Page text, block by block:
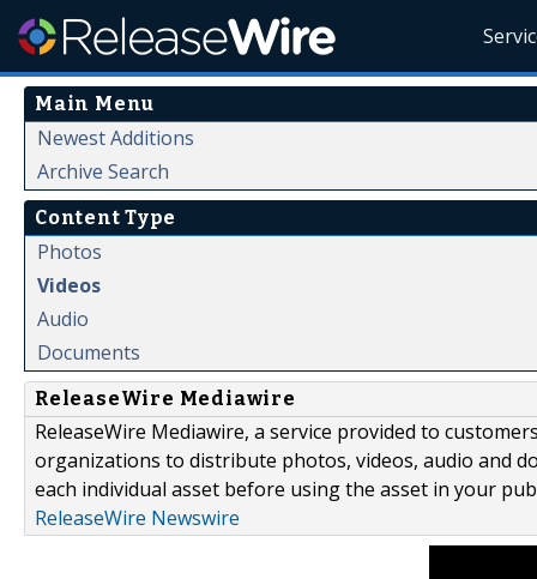
Main Menu
Newest Additions
Archive Search
Content Type
Photos
Videos
Audio
Documents
ReleaseWire Mediawire
ReleaseWire Mediawire, a service provided to
organizations to distribute photos, videos, audio and
each individual asset before using the asset in your
ReleaseWire Newswire